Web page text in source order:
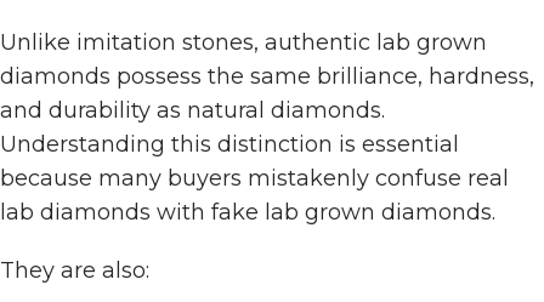
Unlike imitation stones, authentic lab grown
diamonds possess the same brilliance, hardness,
and durability as natural diamonds.
Understanding this distinction is essential
because many buyers mistakenly confuse real
lab diamonds with fake lab grown diamonds.
They are also: